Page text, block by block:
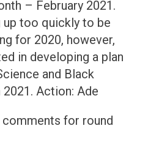
– February 2021.
too quickly to be
for 2020, however,
in developing a plan
and Black
Action: Ade
comments for round